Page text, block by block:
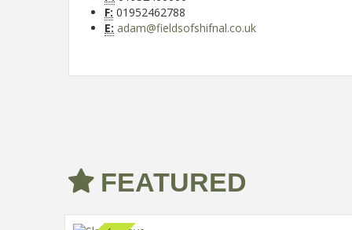
F: 01952462788
E: adam@fieldsofshifnal.co.uk
FEATURED